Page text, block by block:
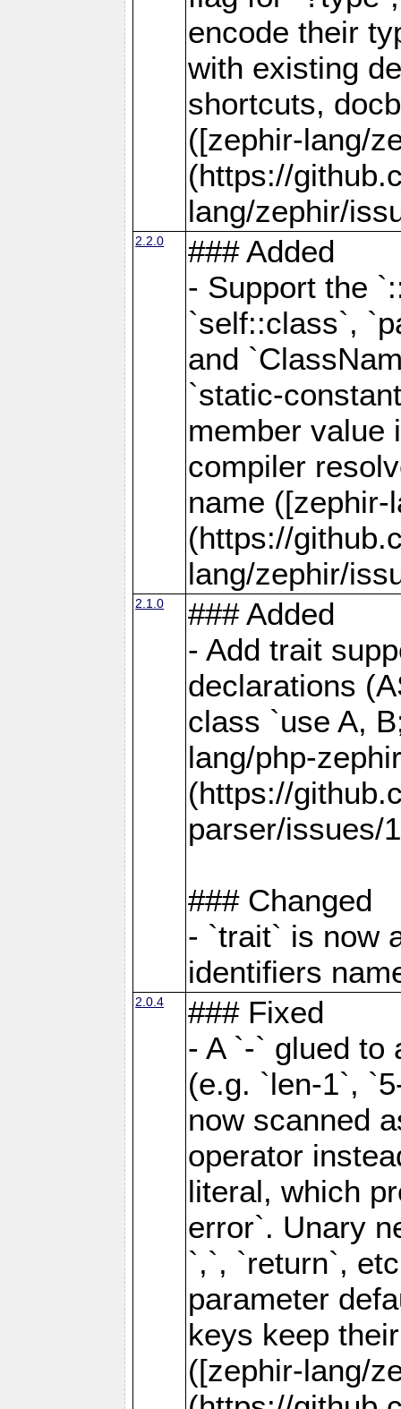
encode their
with existing
shortcuts,
([zephir-lang/
(https://
lang/zephir/
2.2.0
### Added
- Support the
`self::class`,
and
`static-
member value
compiler
name ([zephir-
(https://
lang/zephir/
2.1.0
### Added
- Add trait
declarations
class `use A,
lang/php-
(https://
parser/issues/
### Changed
- `trait` is now
identifiers
2.0.4
### Fixed
- A `-` glued to
(e.g. `len-1`,
now scanned
operator
literal, which
error`. Unary
`,`, `return`,
parameter
keys keep
([zephir-lang/